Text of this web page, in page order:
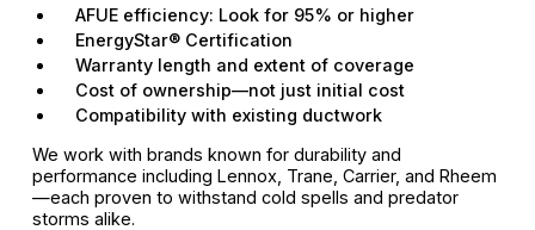
AFUE efficiency: Look for 95% or higher
EnergyStar® Certification
Warranty length and extent of coverage
Cost of ownership—not just initial cost
Compatibility with existing ductwork
We work with brands known for durability and
performance including Lennox, Trane, Carrier, and Rheem
—each proven to withstand cold spells and predator
storms alike.